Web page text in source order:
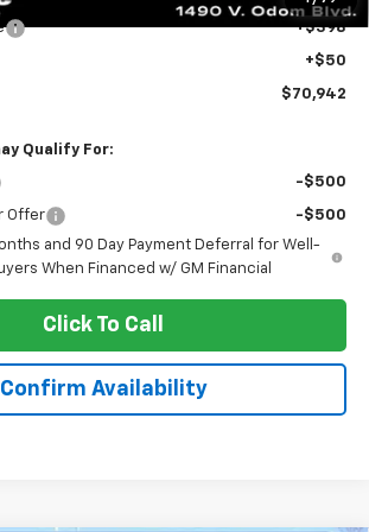
+$398
+$50
$70,942
Qualify For:
-$500
Offer
-$500
and 90 Day Payment Deferral for Well-
When Financed w/ GM Financial
Click To Call
Confirm Availability